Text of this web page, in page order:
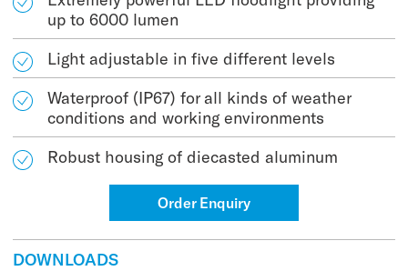
up to 6000 lumen
Light adjustable in five different levels
Waterproof (IP67) for all kinds of weather
conditions and working environments
Robust housing of diecasted aluminum
Order Enquiry
DOWNLOADS